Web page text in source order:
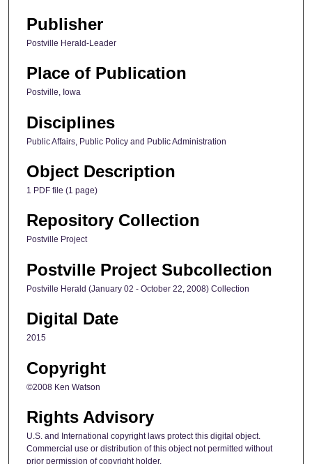
Publisher
Postville Herald-Leader
Place of Publication
Postville, Iowa
Disciplines
Public Affairs, Public Policy and Public Administration
Object Description
1 PDF file (1 page)
Repository Collection
Postville Project
Postville Project Subcollection
Postville Herald (January 02 - October 22, 2008) Collection
Digital Date
2015
Copyright
©2008 Ken Watson
Rights Advisory
U.S. and International copyright laws protect this digital object.
Commercial use or distribution of this object not permitted without
prior permission of copyright holder.